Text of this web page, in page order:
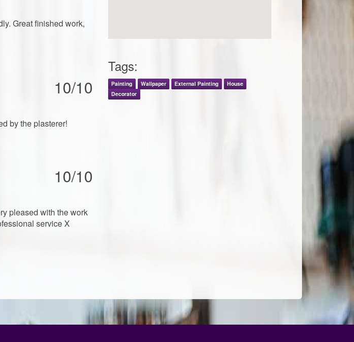
Great finished work,
10/10
by the plasterer!
10/10
pleased with the work
service X
Tags:
Painting Wallpaper External Painting
House
Decorator